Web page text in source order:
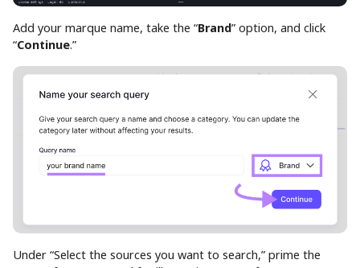
Add your marque name, take the “Brand” option, and click
“Continue.”
Under “Select the sources you want to search,” prime the